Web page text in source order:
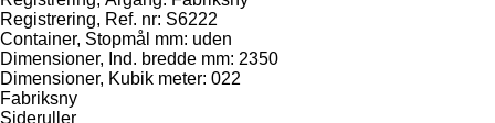
Registrering, Ref. nr: S6222
Container, Stopmål mm: uden
Dimensioner, Ind. bredde mm: 2350
Dimensioner, Kubik meter: 022
Fabriksny
Sideruller